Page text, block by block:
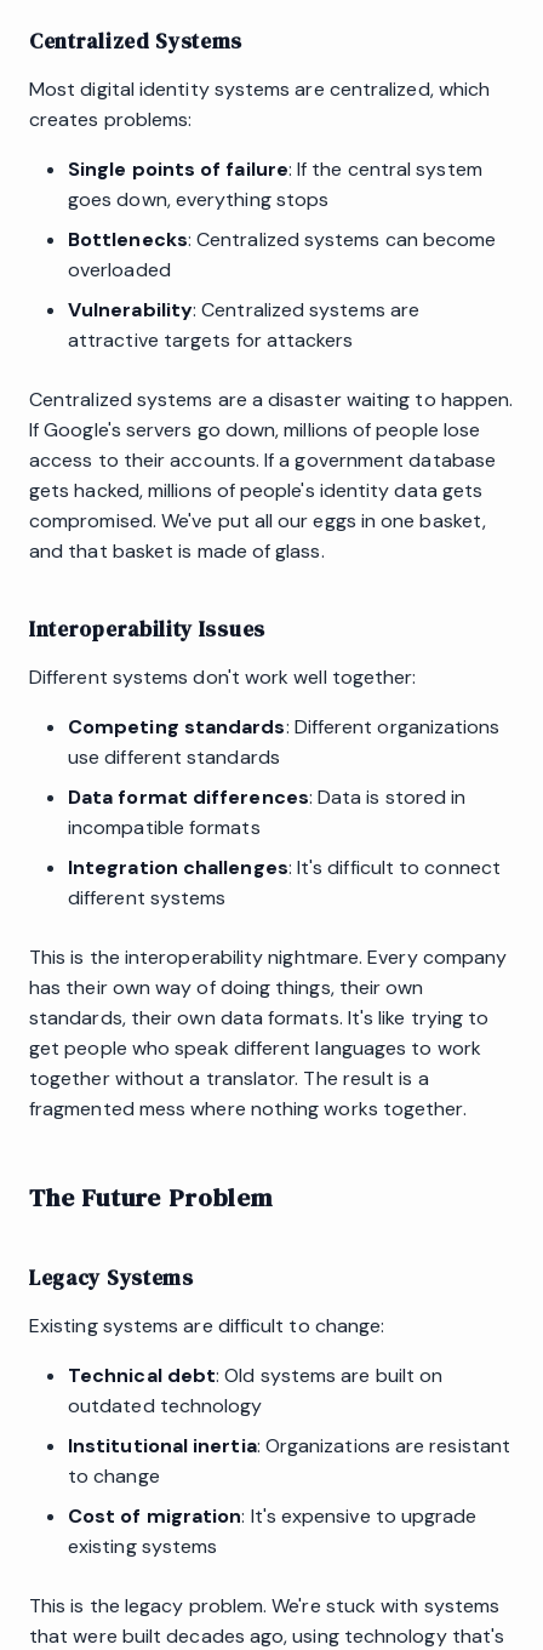
Centralized Systems
Most digital identity systems are centralized, which
creates problems:
Single points of failure: If the central system
goes down, everything stops
Bottlenecks: Centralized systems can become
overloaded
Vulnerability: Centralized systems are
attractive targets for attackers
Centralized systems are a disaster waiting to happen.
If Google's servers go down, millions of people lose
access to their accounts. If a government database
gets hacked, millions of people's identity data gets
compromised. We've put all our eggs in one basket,
and that basket is made of glass.
Interoperability Issues
Different systems don't work well together:
Competing standards: Different organizations
use different standards
Data format differences: Data is stored in
incompatible formats
Integration challenges: It's difficult to connect
different systems
This is the interoperability nightmare. Every company
has their own way of doing things, their own
standards, their own data formats. It's like trying to
get people who speak different languages to work
together without a translator. The result is a
fragmented mess where nothing works together.
The Future Problem
Legacy Systems
Existing systems are difficult to change:
Technical debt: Old systems are built on
outdated technology
Institutional inertia: Organizations are resistant
to change
Cost of migration: It's expensive to upgrade
existing systems
This is the legacy problem. We're stuck with systems
that were built decades ago, using technology that's